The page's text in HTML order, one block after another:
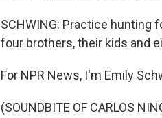
SCHWING: Practice hunting
four brothers, their kids and
For NPR News, I'm Emily
(SOUNDBITE OF CARLOS